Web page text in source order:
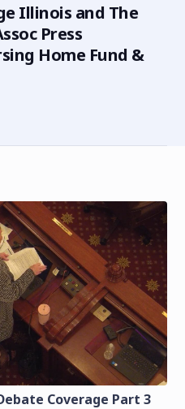
Illinois and The
Press
Home Fund &
Coverage Part 3